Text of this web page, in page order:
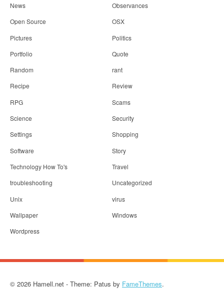
News
Observances
Open Source
OSX
Pictures
Politics
Portfolio
Quote
Random
rant
Recipe
Review
RPG
Scams
Science
Security
Settings
Shopping
Software
Story
Technology How To's
Travel
troubleshooting
Uncategorized
Unix
virus
Wallpaper
Windows
Wordpress
© 2026 Hamell.net - Theme: Patus by FameThemes.